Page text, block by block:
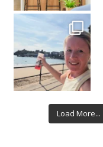
Load More...